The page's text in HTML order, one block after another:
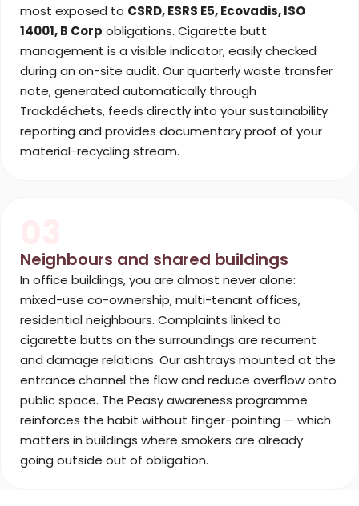
most exposed to CSRD, ESRS E5, Ecovadis, ISO
14001, B Corp obligations. Cigarette butt
management is a visible indicator, easily checked
during an on-site audit. Our quarterly waste transfer
note, generated automatically through
Trackdéchets, feeds directly into your sustainability
reporting and provides documentary proof of your
material-recycling stream.
Neighbours and shared buildings
In office buildings, you are almost never alone:
mixed-use co-ownership, multi-tenant offices,
residential neighbours. Complaints linked to
cigarette butts on the surroundings are recurrent
and damage relations. Our ashtrays mounted at the
entrance channel the flow and reduce overflow onto
public space. The Peasy awareness programme
reinforces the habit without finger-pointing — which
matters in buildings where smokers are already
going outside out of obligation.